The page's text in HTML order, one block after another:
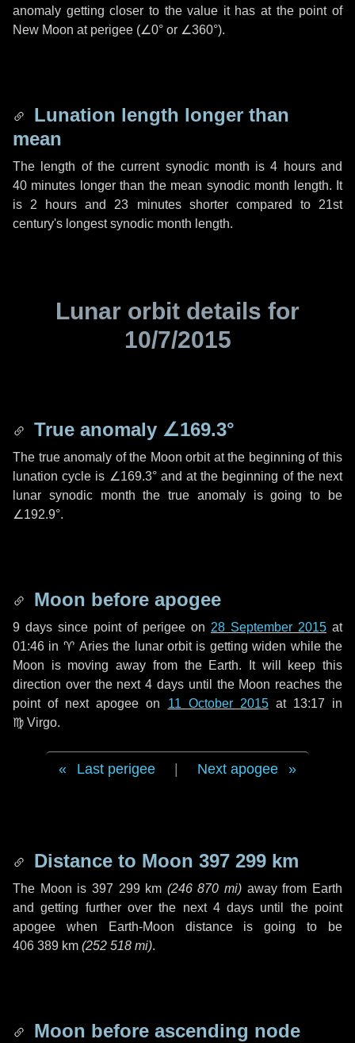
anomaly getting closer to the value it has at the point of
New Moon at perigee (∠0° or ∠360°).
Lunation length longer than
mean
The length of the current synodic month is4 hoursand
40 minutes longer than the mean synodic month length. It
is 2 hours and 23 minutesshorter compared to 21st
century's longest synodic month length.
Lunar orbit details for
10/7/2015
True anomaly ∠169.3°
The true anomaly of the Moon orbit at the beginning of this
lunation cycle is ∠169.3°and at the beginning of the next
lunar synodic month the true anomaly is going to be
∠192.9°.
Moon before apogee
9 days since point of perigee on 28 September 2015 at
01:46 in ♈ Ariesthe lunar orbit is getting widen while the
Moon is moving away from the Earth. It will keep this
direction over the next4 days until the Moon reaches the
point of next apogee on 11 October 2015at 13:17 in
♍ Virgo.
Last perigee Next apogee
Distance to Moon 397 299 km
The Moon is 397 299 km (246 870 mi) away from Earth
and getting further over the next 4 days until the point
apogee when Earth-Moon distance is going to be
406 389 km (252 518 mi).
Moon before ascending node